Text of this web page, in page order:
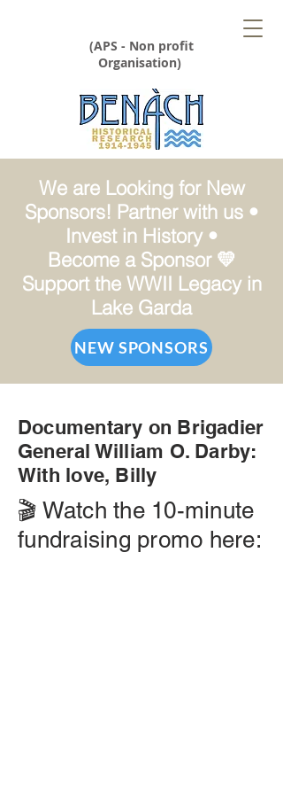
(APS - Non profit
Organisation)
We are Looking for New
Sponsors! Partner with us •
Invest in History •
Become a Sponsor 💛
Support the WWII Legacy in
Lake Garda
NEW SPONSORS
Documentary on Brigadier
General William O. Darby:
With love, Billy
🎬 Watch the 10-minute
fundraising promo here: